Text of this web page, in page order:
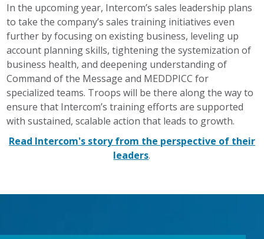
In the upcoming year, Intercom’s sales leadership plans
to take the company’s sales training initiatives even
further by focusing on existing business, leveling up
account planning skills, tightening the systemization of
business health, and deepening understanding of
Command of the Message and MEDDPICC for
specialized teams. Troops will be there along the way to
ensure that Intercom’s training efforts are supported
with sustained, scalable action that leads to growth.
Read Intercom's story from the perspective of their
leaders.